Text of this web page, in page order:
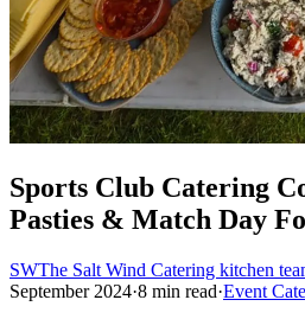
Sports Club Catering
Pasties & Match Day
SWThe Salt Wind Catering kitchen
September 2024·8 min read·Event